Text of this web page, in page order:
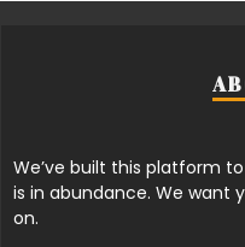
We’ve built this platform
is in abundance. We want
on.